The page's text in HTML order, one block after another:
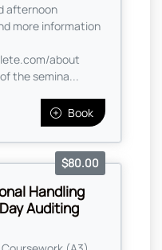
afternoon
more information
about
the semina...
Book
Handling
Auditing
$80.00